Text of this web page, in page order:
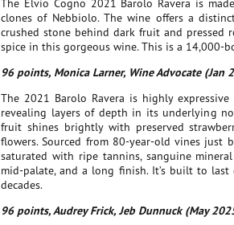
The Elvio Cogno 2021 Barolo Ravera is
clones of Nebbiolo. The wine offers a
crushed stone behind dark fruit and pressed
spice in this gorgeous wine. This is a 14,000-
96 points, Monica Larner, Wine Advocate (Jan
The 2021 Barolo Ravera is highly
revealing layers of depth in its underlying
fruit shines brightly with preserved
flowers. Sourced from 80-year-old vines just
saturated with ripe tannins, sanguine
mid-palate, and a long finish. It’s built to
decades.
96 points, Audrey Frick, Jeb Dunnuck (May